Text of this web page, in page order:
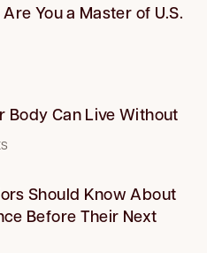
You a Master of U.S.
Body Can Live Without
Should Know About
Before Their Next